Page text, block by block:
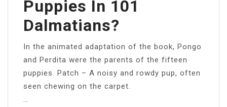
Puppies In 101
Dalmatians?
In the animated adaptation of the book, Pongo
and Perdita were the parents of the fifteen
puppies. Patch – A noisy and rowdy pup, often
seen chewing on the carpet.